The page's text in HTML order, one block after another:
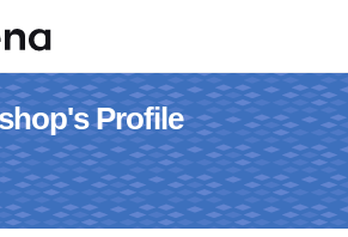
Profile